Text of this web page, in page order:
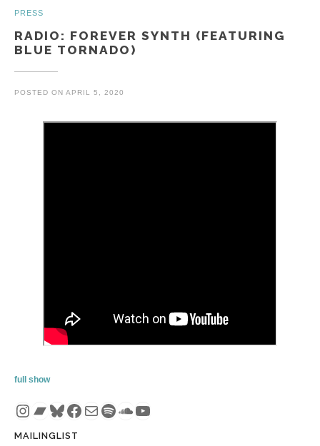
PRESS
RADIO: FOREVER SYNTH (FEATURING
BLUE TORNADO)
POSTED ON APRIL 5, 2020
full show
Instagram
Bandcamp
Bluesky
Facebook
MailSpotify
SoundCloud
YouTube
MAILINGLIST